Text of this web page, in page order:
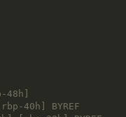
40h] BYREF